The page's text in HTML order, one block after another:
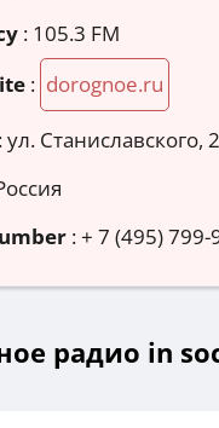
: 105.3 FM
: dorognoe.ru
:ул. Станиславского,
:+ 7 (495) 799-
радио in